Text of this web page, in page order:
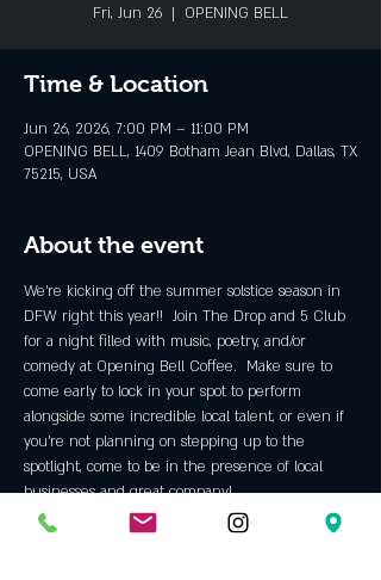
Fri, Jun 26
  |
OPENING BELL
Time & Location
Jun 26, 2026, 7:00 PM – 11:00 PM
OPENING BELL, 1409 Botham Jean Blvd, Dallas, TX
75215, USA
About the event
We’re kicking off the summer solstice season in
DFW right this year!!  Join The Drop and 5 Club
for a night filled with music, poetry, and/or
comedy at Opening Bell Coffee.  Make sure to
come early to lock in your spot to perform
alongside some incredible local talent, or even if
you’re not planning on stepping up to the
spotlight, come to be in the presence of local
businesses and great company!